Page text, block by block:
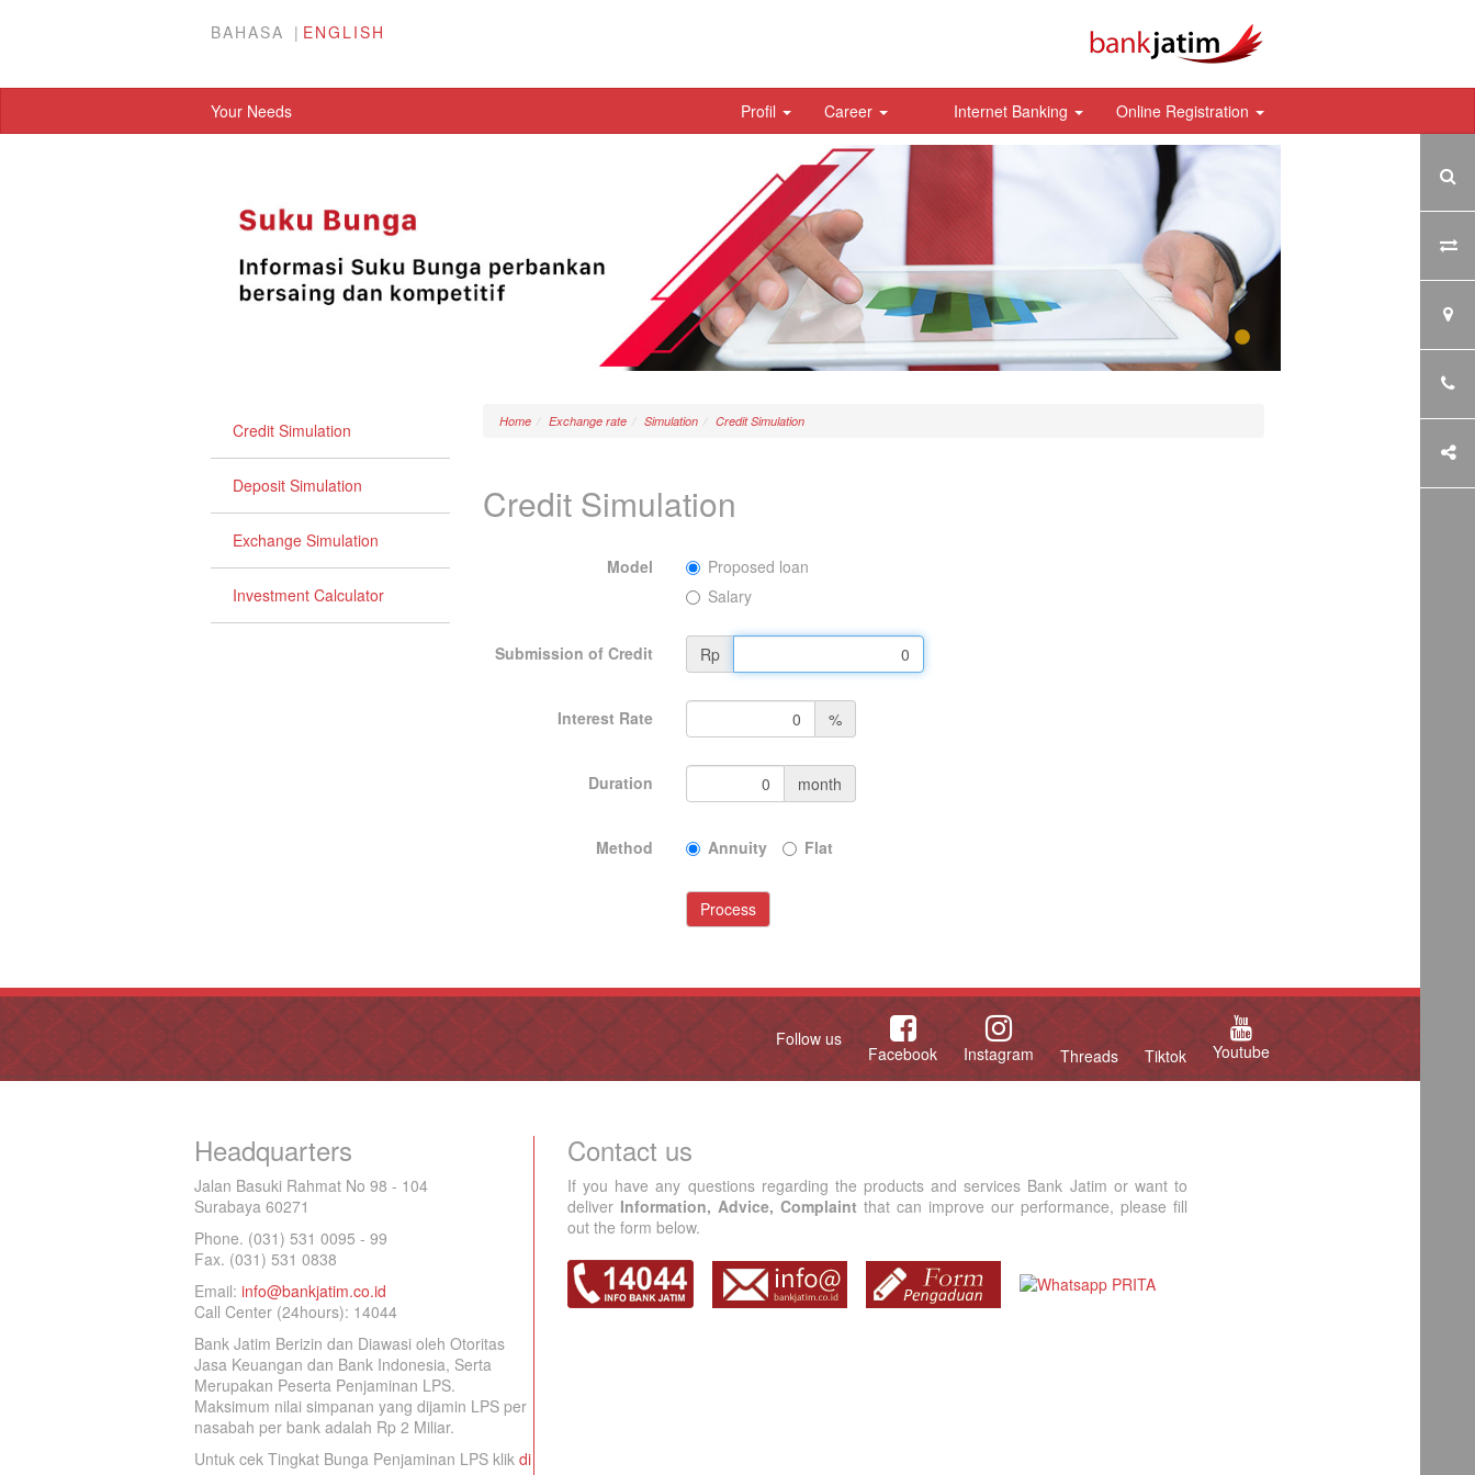
BAHASA ENGLISH
Your Needs Profil Career Internet Banking Online Registration
Credit Simulation
Deposit Simulation
Exchange Simulation
Investment Calculator
Home Exchange rate Simulation Credit Simulation
Credit Simulation
Model
Proposed loan
Salary
Submission of Credit Rp
Interest Rate %
Duration month
Method Annuity Flat
Process
Follow us
Facebook Instagram Threads Tiktok Youtube
Headquarters
Jalan Basuki Rahmat No 98 - 104
Surabaya 60271
Phone. (031) 531 0095 - 99
Fax. (031) 531 0838
Email: info@bankjatim.co.id
Call Center (24hours): 14044
Bank Jatim Berizin dan Diawasi oleh Otoritas
Jasa Keuangan dan Bank Indonesia, Serta
Merupakan Peserta Penjaminan LPS.
Maksimum nilai simpanan yang dijamin LPS per
nasabah per bank adalah Rp 2 Miliar.
Untuk cek Tingkat Bunga Penjaminan LPS klik di
Contact us
If you have any questions regarding the products and services Bank Jatim or want to
deliver Information, Advice, Complaint that can improve our performance, please fill
out the form below.